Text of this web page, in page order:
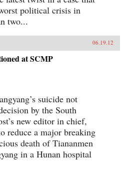
political crisis in
two...
06.19.12
at SCMP
suicide not
by the South
new editor in chief,
reduce a major breaking
death of Tiananmen
in a Hunan hospital